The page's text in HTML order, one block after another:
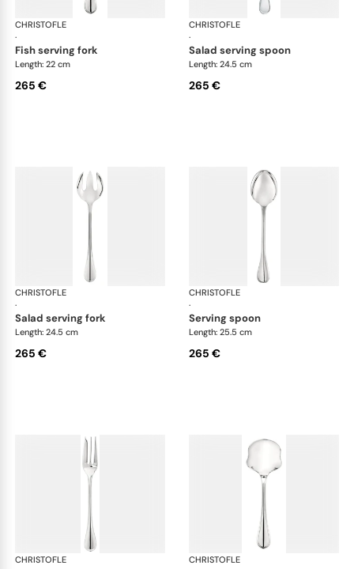
CHRISTOFLE
·
Albi cutlery, silver plated
fish serving fork
Length: 22 cm
265 €
CHRISTOFLE
·
salad serving spoon
Length: 24.5 cm
265 €
CHRISTOFLE
·
Albi cutlery, silver plated
salad serving fork
Length: 24.5 cm
265 €
CHRISTOFLE
·
serving spoon
Length: 25.5 cm
265 €
CHRISTOFLE
Albi cutlery, silver plated
CHRISTOFLE